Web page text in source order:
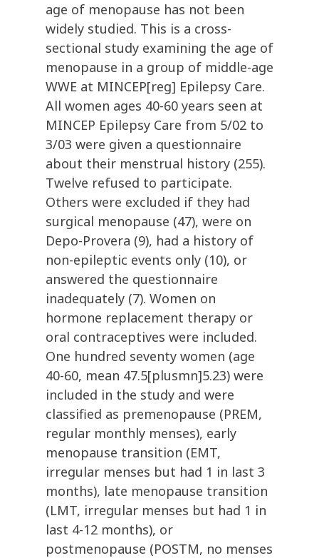
age of menopause has not been
widely studied. This is a cross-
sectional study examining the age of
menopause in a group of middle-age
WWE at MINCEP[reg] Epilepsy Care.
All women ages 40-60 years seen at
MINCEP Epilepsy Care from 5/02 to
3/03 were given a questionnaire
about their menstrual history (255).
Twelve refused to participate.
Others were excluded if they had
surgical menopause (47), were on
Depo-Provera (9), had a history of
non-epileptic events only (10), or
answered the questionnaire
inadequately (7). Women on
hormone replacement therapy or
oral contraceptives were included.
One hundred seventy women (age
40-60, mean 47.5[plusmn]5.23) were
included in the study and were
classified as premenopause (PREM,
regular monthly menses), early
menopause transition (EMT,
irregular menses but had 1 in last 3
months), late menopause transition
(LMT, irregular menses but had 1 in
last 4-12 months), or
postmenopause (POSTM, no menses